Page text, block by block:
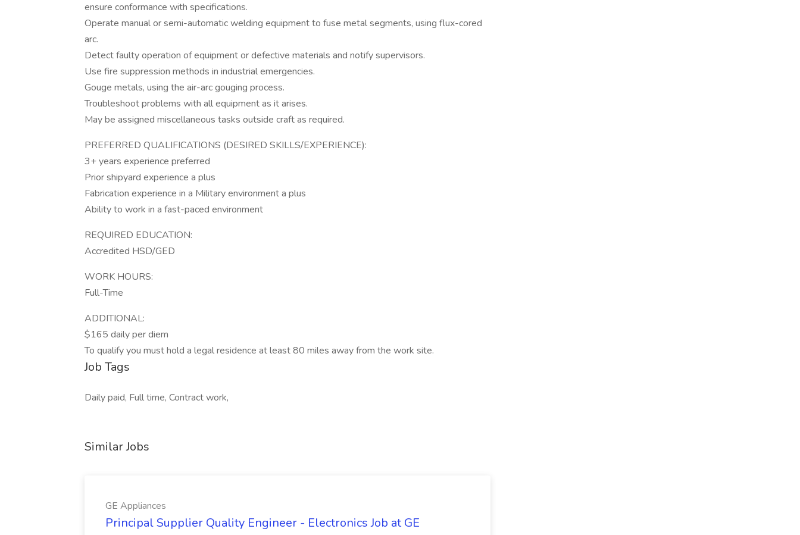
ensure conformance with specifications.
Operate manual or semi-automatic welding equipment to fuse metal segments, using flux-cored
arc.
Detect faulty operation of equipment or defective materials and notify supervisors.
Use fire suppression methods in industrial emergencies.
Gouge metals, using the air-arc gouging process.
Troubleshoot problems with all equipment as it arises.
May be assigned miscellaneous tasks outside craft as required.
PREFERRED QUALIFICATIONS (DESIRED SKILLS/EXPERIENCE):
3+ years experience preferred
Prior shipyard experience a plus
Fabrication experience in a Military environment a plus
Ability to work in a fast-paced environment
REQUIRED EDUCATION:
Accredited HSD/GED
WORK HOURS:
Full-Time
ADDITIONAL:
$165 daily per diem
To qualify you must hold a legal residence at least 80 miles away from the work site.
Job Tags
Daily paid, Full time, Contract work,
Similar Jobs
GE Appliances
Principal Supplier Quality Engineer - Electronics Job at GE